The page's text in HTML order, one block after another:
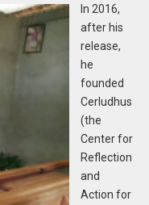
In 2016,
after his
release,
he
founded
Cerludhus
(the
Center for
Reflection
and
Action for